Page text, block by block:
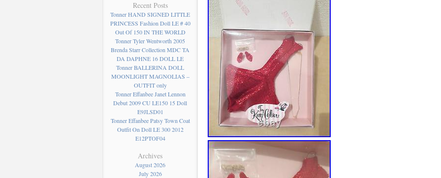
Recent Posts
Tonner HAND SIGNED LITTLE
PRINCESS Fashion Doll LE # 40
Out Of 150 IN THE WORLD
Tonner Tyler Wentworth 2005
Brenda Starr Collection MDC TA
DA DAPHNE 16 DOLL LE
Tonner BALLERINA DOLL
MOONLIGHT MAGNOLIAS –
OUTFIT only
Tonner Effanbee Janet Lennon
Debut 2009 CU LE150 15 Doll
E9JLSD01
Tonner Effanbee Patsy Town Coat
Outfit On Doll LE 300 2012
E12PTOF04
Archives
August 2026
July 2026